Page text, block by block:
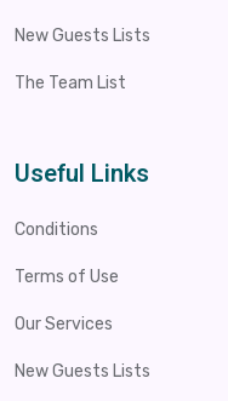
New Guests Lists
The Team List
Useful Links
Conditions
Terms of Use
Our Services
New Guests Lists